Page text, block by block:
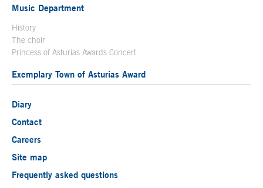
Music Department
History
The choir
Princess of Asturias Awards Concert
Exemplary Town of Asturias Award
Diary
Contact
Careers
Site map
Frequently asked questions